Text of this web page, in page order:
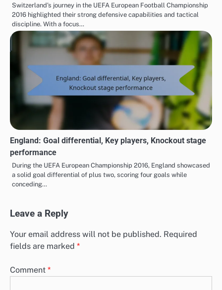
Switzerland’s journey in the UEFA European Football Championship
2016 highlighted their strong defensive capabilities and tactical
discipline. With a focus…
England: Goal differential, Key players, Knockout stage
performance
During the UEFA European Championship 2016, England showcased
a solid goal differential of plus two, scoring four goals while
conceding…
Leave a Reply
Your email address will not be published. Required
fields are marked *
Comment *